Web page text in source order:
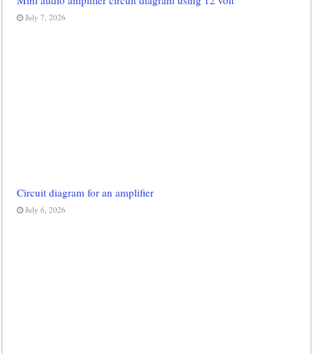
July 7, 2026
Circuit diagram for an amplifier
July 6, 2026